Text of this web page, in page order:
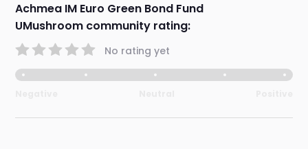
Achmea IM Euro Green Bond Fund
UMushroom community rating:
No rating yet